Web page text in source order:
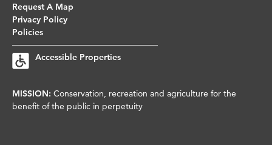
Request A Map
Privacy Policy
Policies
Accessible Properties
MISSION: Conservation, recreation and agriculture for the
benefit of the public in perpetuity